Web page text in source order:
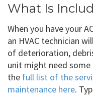
What Is
When you have your
an HVAC technician
of deterioration,
unit might need some
the full list of the
maintenance here.